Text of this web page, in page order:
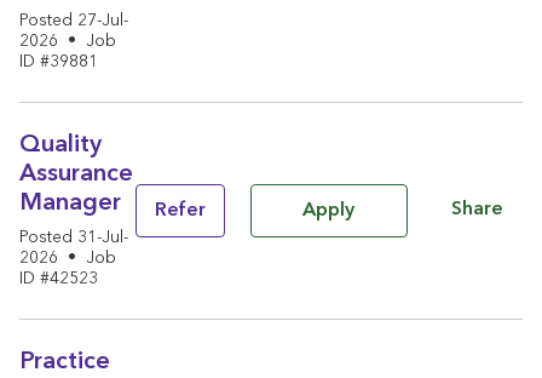
Posted 27-Jul-
2026
•
Job
ID #39881
Quality
Assurance
Manager
Posted 31-Jul-
2026
•
Job
ID #42523
Refer Apply Share
Practice